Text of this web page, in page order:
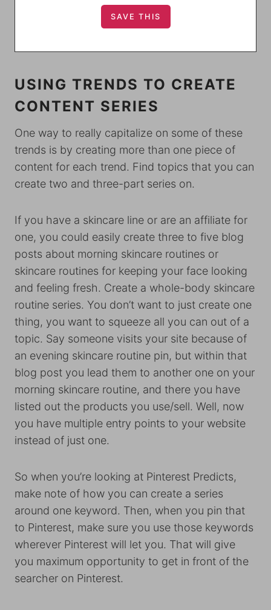
USING TRENDS TO CREATE
CONTENT SERIES
One way to really capitalize on some of these
trends is by creating more than one piece of
content for each trend. Find topics that you can
create two and three-part series on.
If you have a skincare line or are an affiliate for
one, you could easily create three to five blog
posts about morning skincare routines or
skincare routines for keeping your face looking
and feeling fresh. Create a whole-body skincare
routine series. You don’t want to just create one
thing, you want to squeeze all you can out of a
topic. Say someone visits your site because of
an evening skincare routine pin, but within that
blog post you lead them to another one on your
morning skincare routine, and there you have
listed out the products you use/sell. Well, now
you have multiple entry points to your website
instead of just one.
So when you’re looking at Pinterest Predicts,
make note of how you can create a series
around one keyword. Then, when you pin that
to Pinterest, make sure you use those keywords
wherever Pinterest will let you. That will give
you maximum opportunity to get in front of the
searcher on Pinterest.